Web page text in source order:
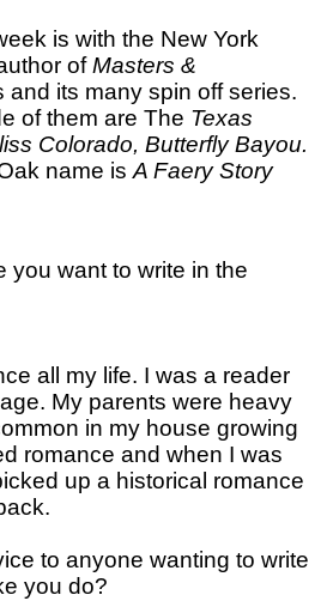
is with the New York
ofMasters &
and its many spin off series.
of them are The Texas
Colorado, Butterfly Bayou.
name is A Faery Story
you want to write in the
all my life. I was a reader
My parents were heavy
in my house growing
romance and when I was
up a historical romance
to anyone wanting to write
you do?